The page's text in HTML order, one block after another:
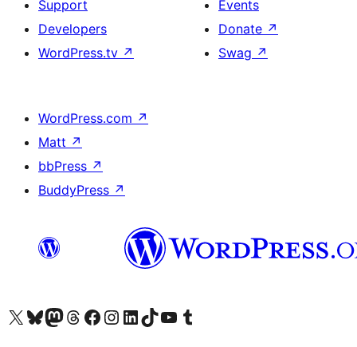
Support
Developers
WordPress.tv ↗
Events
Donate ↗
Swag ↗
WordPress.com ↗
Matt ↗
bbPress ↗
BuddyPress ↗
Visit our X (formerly Twitter) account
Visit our Bluesky account
Visit our Mastodon account
Visit our Threads account
Visit our Facebook page
Visit our Instagram account
Visit our LinkedIn account
Visit our TikTok account
Visit our YouTube channel
Visit our Tumblr account